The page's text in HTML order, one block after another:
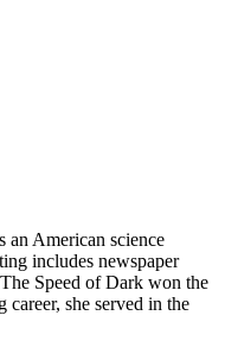
American science
includes newspaper
Speed of Dark won the
she served in the